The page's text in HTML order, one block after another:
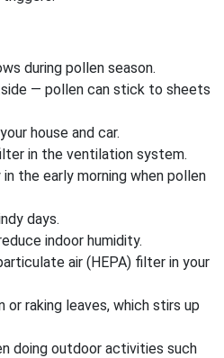
during pollen season.
— pollen can stick to sheets
house and car.
in the ventilation system.
the early morning when pollen
days.
indoor humidity.
air (HEPA) filter in your
or raking leaves, which stirs up
doing outdoor activities such